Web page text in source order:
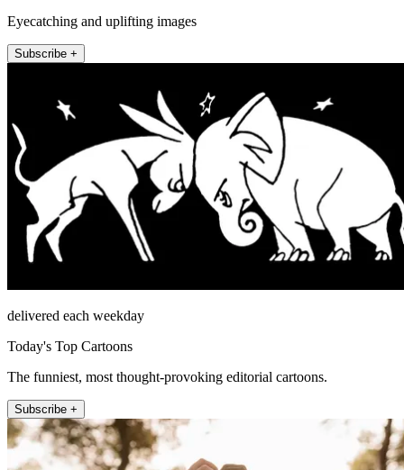
Eyecatching and uplifting images
Subscribe +
delivered each weekday
Today's Top Cartoons
The funniest, most thought-provoking editorial cartoons.
Subscribe +